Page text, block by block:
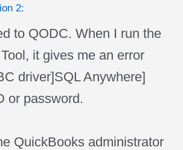
2:
to QODC. When I run the
it gives me an error
driver]SQL Anywhere]
or password.
QuickBooks administrator